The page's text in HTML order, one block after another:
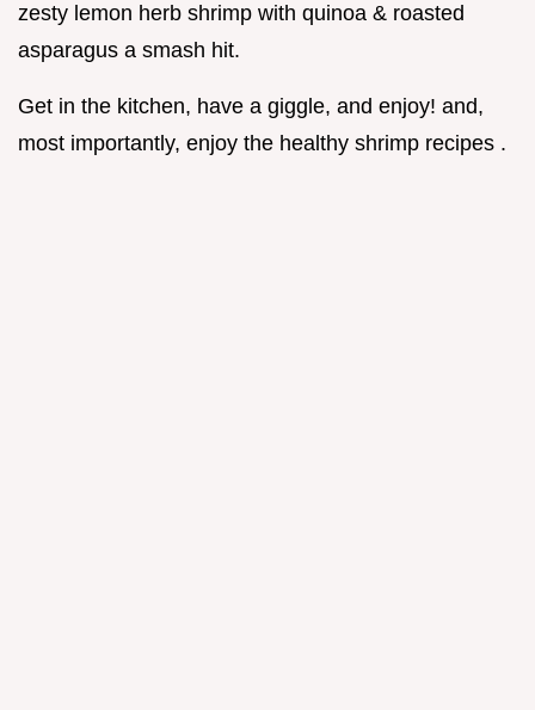
zesty lemon herb shrimp with quinoa & roasted
asparagus a smash hit.
Get in the kitchen, have a giggle, and enjoy! and,
most importantly, enjoy the healthy shrimp recipes .